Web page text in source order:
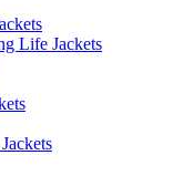
Life Jackets